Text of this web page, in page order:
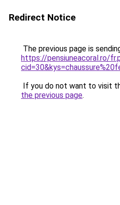
Redirect Notice
The previous page is
https://pensiuneacoral.ro/
If you do not want to visit
the previous page.